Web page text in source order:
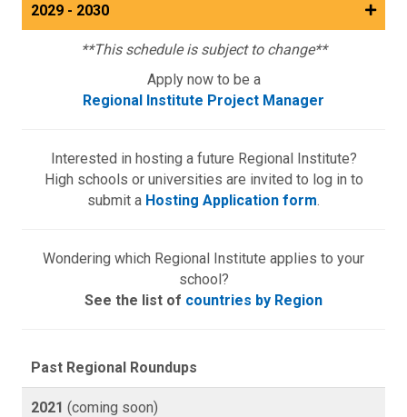
2029 - 2030
**This schedule is subject to change**
Apply now to be a
Regional Institute Project Manager
Interested in hosting a future Regional Institute?
High schools or universities are invited to log in to
submit a Hosting Application form.
Wondering which Regional Institute applies to your
school?
See the list of countries by Region
Past Regional Roundups
2021 (coming soon)